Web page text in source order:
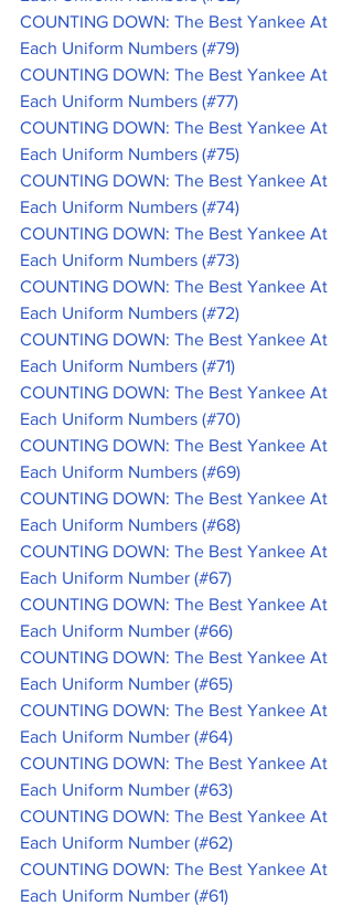
COUNTING DOWN: The Best Yankee At
Each Uniform Numbers (#79)
COUNTING DOWN: The Best Yankee At
Each Uniform Numbers (#77)
COUNTING DOWN: The Best Yankee At
Each Uniform Numbers (#75)
COUNTING DOWN: The Best Yankee At
Each Uniform Numbers (#74)
COUNTING DOWN: The Best Yankee At
Each Uniform Numbers (#73)
COUNTING DOWN: The Best Yankee At
Each Uniform Numbers (#72)
COUNTING DOWN: The Best Yankee At
Each Uniform Numbers (#71)
COUNTING DOWN: The Best Yankee At
Each Uniform Numbers (#70)
COUNTING DOWN: The Best Yankee At
Each Uniform Numbers (#69)
COUNTING DOWN: The Best Yankee At
Each Uniform Numbers (#68)
COUNTING DOWN: The Best Yankee At
Each Uniform Number (#67)
COUNTING DOWN: The Best Yankee At
Each Uniform Number (#66)
COUNTING DOWN: The Best Yankee At
Each Uniform Number (#65)
COUNTING DOWN: The Best Yankee At
Each Uniform Number (#64)
COUNTING DOWN: The Best Yankee At
Each Uniform Number (#63)
COUNTING DOWN: The Best Yankee At
Each Uniform Number (#62)
COUNTING DOWN: The Best Yankee At
Each Uniform Number (#61)